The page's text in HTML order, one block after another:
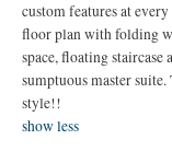
custom features at
floor plan with folding
space, floating
sumptuous master
style!!
show less